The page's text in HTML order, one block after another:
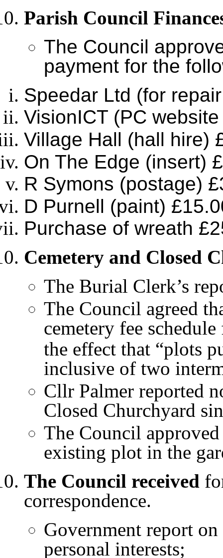
Parish Council
The Council
payment for the
Speedar Ltd (for
VisionICT (PC
Village Hall (hall hire)
On The Edge (insert)
R Symons (postage)
D Purnell (paint)
Purchase of wreath
Cemetery and Closed
The Burial Clerk’s
The Council agreed
cemetery fee
the effect that “plots
inclusive of two
Cllr Palmer reported
Closed Churchyard
The Council
existing plot in the
The Council received
correspondence.
Government report on
personal interests;